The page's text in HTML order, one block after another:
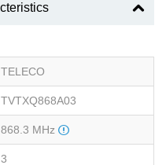
TELECO
TVTXQ868A03
868.3 MHz
3